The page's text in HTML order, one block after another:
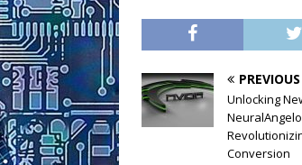
PREVIOUS
Unlocking
Conversion